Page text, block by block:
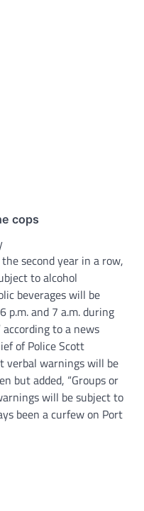
cops
second year in a row,
to alcohol
beverages will be
p.m. and 7 a.m. during
to a news
of Police Scott
verbal warnings will be
but added, “Groups or
will be subject to
been a curfew on Port